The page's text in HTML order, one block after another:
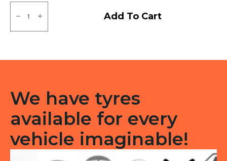
145/80R12
MRF
Tubeless
Add To Cart
We have tyres
available for every
vehicle imaginable!